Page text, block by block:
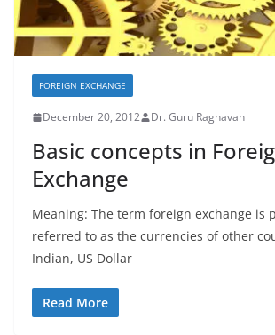
FOREIGN EXCHANGE
December 20, 2012 Dr. Guru Raghavan
Basic concepts in
Exchange
Meaning: The term foreign exchange is
referred to as the currencies of other
Indian, US Dollar
Read More